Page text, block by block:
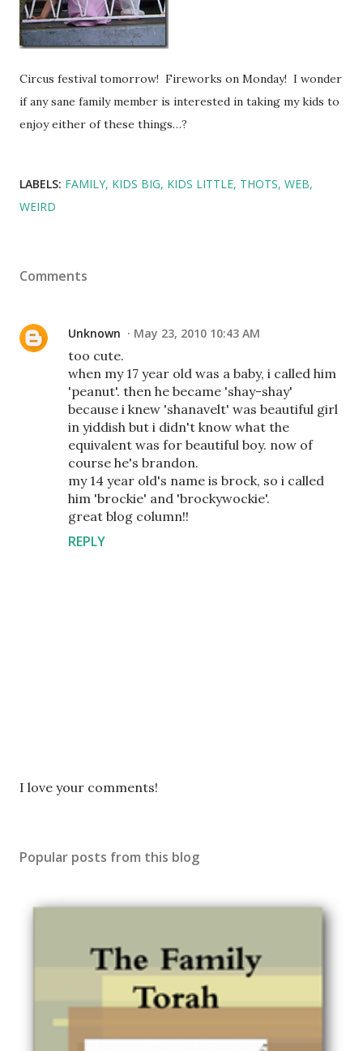
Circus festival tomorrow! Fireworks on Monday! I wonder
if any sane family member is interested in taking my kids to
enjoy either of these things…?
LABELS: FAMILY KIDS BIG KIDS LITTLE THOTS WEB
WEIRD
Comments
Unknown May 23, 2010 10:43 AM
too cute.
when my 17 year old was a baby, i called him
'peanut'. then he became 'shay-shay'
because i knew 'shanavelt' was beautiful girl
in yiddish but i didn't know what the
equivalent was for beautiful boy. now of
course he's brandon.
my 14 year old's name is brock, so i called
him 'brockie' and 'brockywockie'.
great blog column!!
REPLY
P
a
I love your comments!
Popular posts from this blog